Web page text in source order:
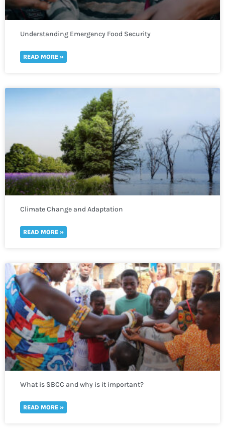
Understanding Emergency Food Security
READ MORE »
Climate Change and Adaptation
READ MORE »
What is SBCC and why is it important?
READ MORE »